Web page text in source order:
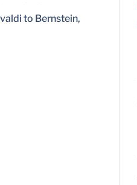
to Bernstein,